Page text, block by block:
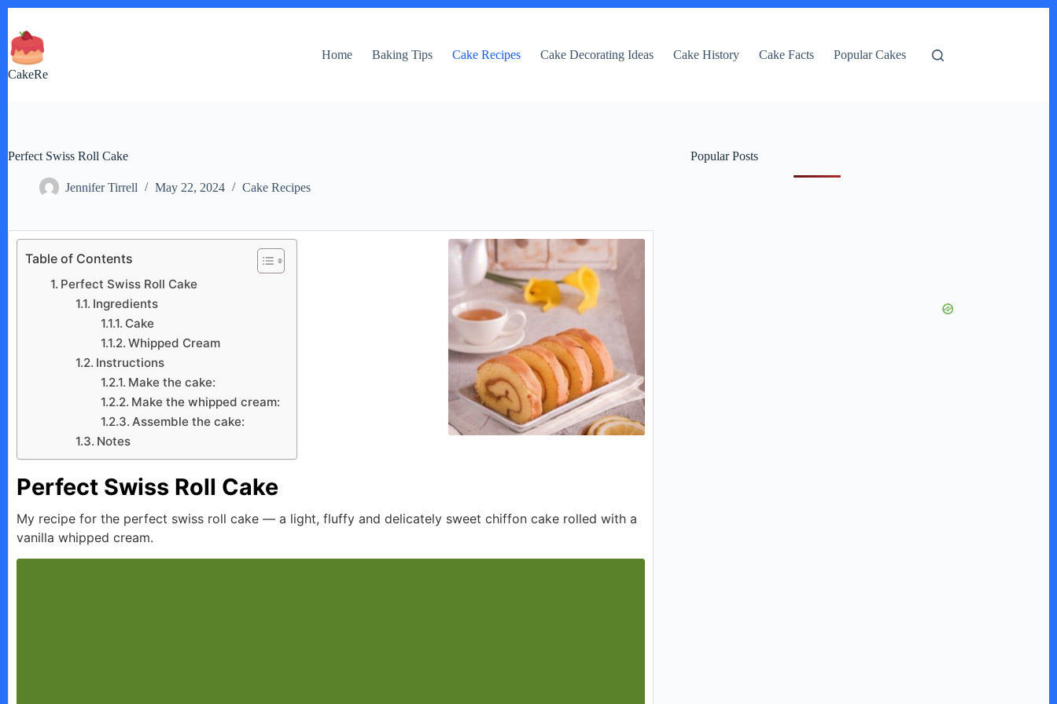
content
CakeRe
Home Baking Tips Cake Recipes Cake Decorating Ideas Cake History Cake Facts Popular Cakes
Perfect Swiss Roll Cake
Jennifer Tirrell May 22, 2024 Cake Recipes
Table of Contents
Perfect Swiss Roll Cake
Ingredients
Cake
Whipped Cream
Instructions
Make the cake:
Make the whipped cream:
Assemble the cake:
Notes
Perfect Swiss Roll Cake
My recipe for the perfect swiss roll cake — a light, fluffy and delicately sweet chiffon cake rolled with a
vanilla whipped cream.
Popular Posts